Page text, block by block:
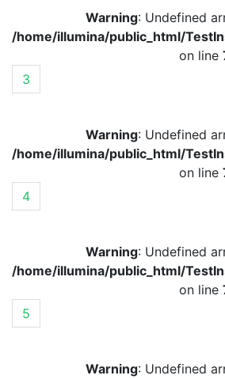
Warning: Undefined
/home/illumina/public_html/
on line
3
Warning: Undefined
/home/illumina/public_html/
on line
4
Warning: Undefined
/home/illumina/public_html/
on line
5
Warning: Undefined